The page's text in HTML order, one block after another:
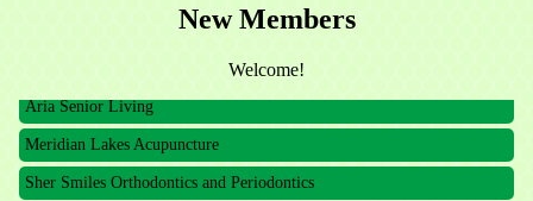
New Members
Welcome!
The CTO Agency, LLC
Allied Dermatology and Skin Surgery LLC
Aria Senior Living
Meridian Lakes Acupuncture
Sher Smiles Orthodontics and Periodontics